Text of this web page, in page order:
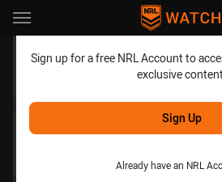
Main
Sign up for a free NRL Account to
exclusive
Sign Up
Already have an NRL